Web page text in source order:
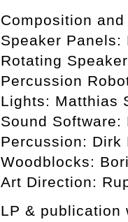
Composition
Speaker
Rotating
Percussion
Lights: Matthias
Sound
Percussion: Dirk
Woodblocks:
Art Direction:
LP & publication